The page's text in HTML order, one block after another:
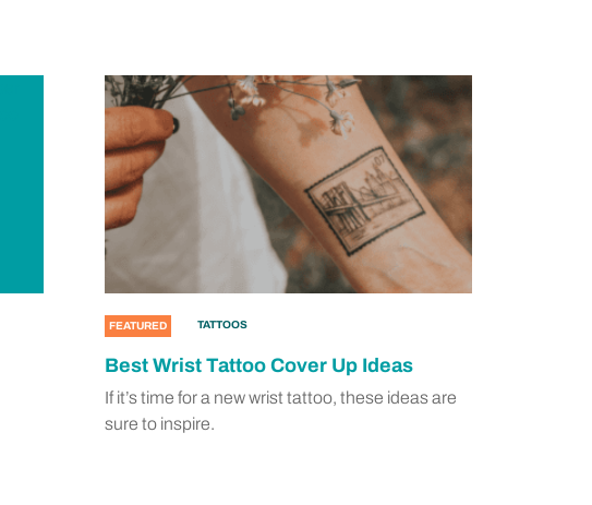
FEATURED TATTOOS
Best Wrist Tattoo Cover Up Ideas
If it’s time for a new wrist tattoo, these ideas are
sure to inspire.